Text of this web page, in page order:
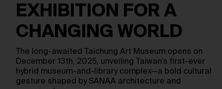
EXHIBITION FOR A
CHANGING WORLD
The long-awaited Taichung Art Museum opens on
December 13th, 2025, unveiling Taiwan’s first-ever
hybrid museum-and-library complex—a bold cultural
gesture shaped by SANAA architecture and